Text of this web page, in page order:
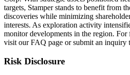
targets, Stamper stands to benefit from
discoveries while minimizing
interests. As exploration activity
monitor developments in the region.
visit our FAQ page or submit an inquiry
Risk Disclosure